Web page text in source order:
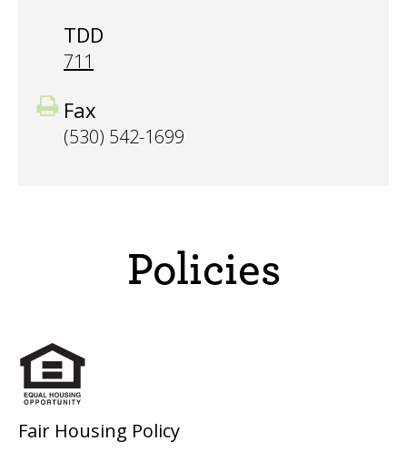
TDD
711
Fax
(530) 542-1699
Policies
Fair Housing Policy